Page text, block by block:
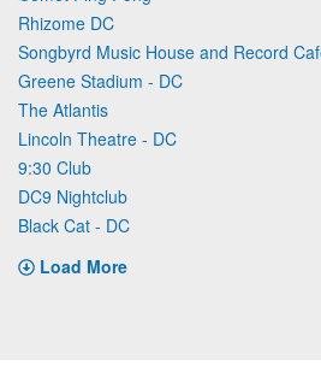
Rhizome DC
Songbyrd Music House and Record
Greene Stadium - DC
The Atlantis
Lincoln Theatre - DC
9:30 Club
DC9 Nightclub
Black Cat - DC
Load More